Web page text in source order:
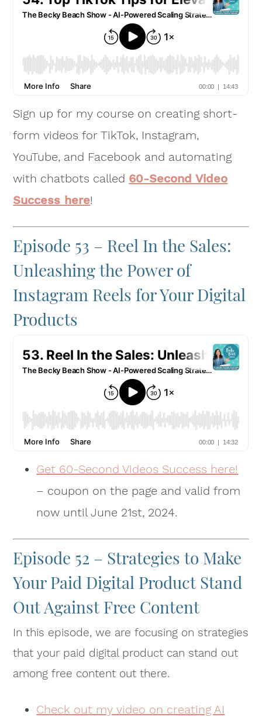
Sign up for my course on creating short-
form videos for TikTok, Instagram,
YouTube, and Facebook and automating
with chatbots called 60-Second Video
Success here!
Episode 53 – Reel In the Sales:
Unleashing the Power of
Instagram Reels for Your Digital
Products
Get 60-Second Videos Success here!
– coupon on the page and valid from
now until June 21st, 2024.
Episode 52 – Strategies to Make
Your Paid Digital Product Stand
Out Against Free Content
In this episode, we are focusing on strategies
that your paid digital product can stand out
among free content out there.
Check out my video on creating AI